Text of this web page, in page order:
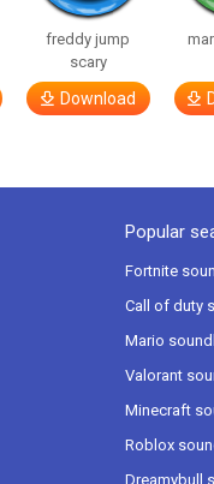
freddy jump
scary
Download
Popular
Fortnite
Call of duty
Mario
Valorant
Minecraft
Roblox
Dreamybull